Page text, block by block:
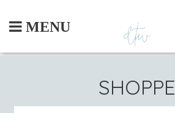
content
MENU
SHOPPE